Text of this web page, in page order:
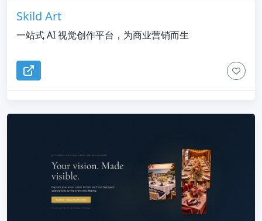
Skild Art
一站式 AI 视觉创作平台，为商业营销而生